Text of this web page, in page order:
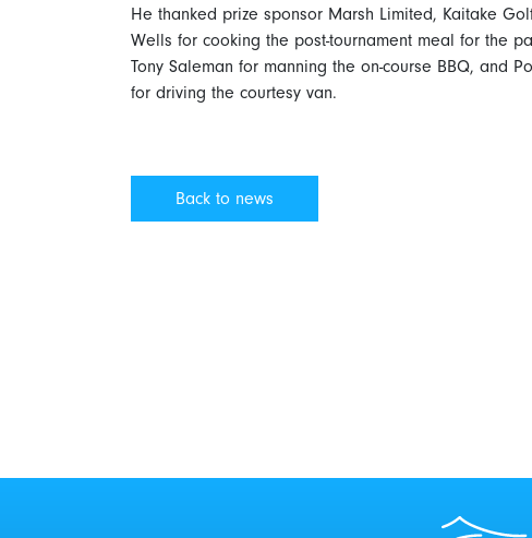
He thanked prize sponsor Marsh Limited, Kaitake
Wells for cooking the post-tournament meal for the
Tony Saleman for manning the on-course BBQ, and
for driving the courtesy van.
Back to news